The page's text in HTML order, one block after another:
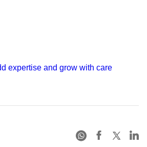
expertise and grow with care